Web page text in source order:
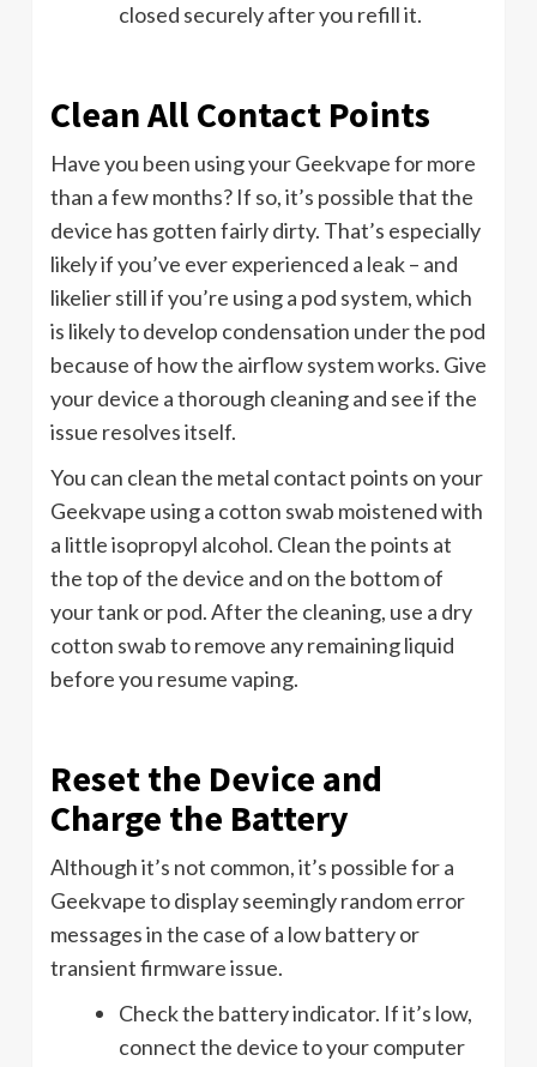
closed securely after you refill it.
Clean All Contact Points
Have you been using your Geekvape for more
than a few months? If so, it’s possible that the
device has gotten fairly dirty. That’s especially
likely if you’ve ever experienced a leak – and
likelier still if you’re using a pod system, which
is likely to develop condensation under the pod
because of how the airflow system works. Give
your device a thorough cleaning and see if the
issue resolves itself.
You can clean the metal contact points on your
Geekvape using a cotton swab moistened with
a little isopropyl alcohol. Clean the points at
the top of the device and on the bottom of
your tank or pod. After the cleaning, use a dry
cotton swab to remove any remaining liquid
before you resume vaping.
Reset the Device and
Charge the Battery
Although it’s not common, it’s possible for a
Geekvape to display seemingly random error
messages in the case of a low battery or
transient firmware issue.
Check the battery indicator. If it’s low,
connect the device to your computer